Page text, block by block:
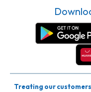
Treating our